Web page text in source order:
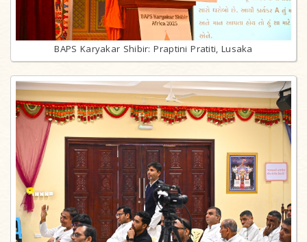
BAPS Karyakar Shibir: Praptini Pratiti, Lusaka